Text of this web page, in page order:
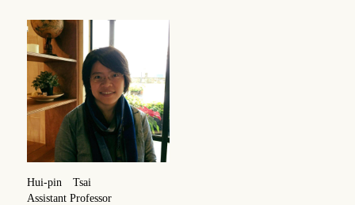
Hui-pin Tsai
Assistant Professor